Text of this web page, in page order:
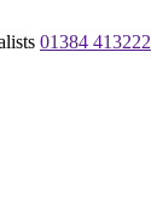
01384 413222